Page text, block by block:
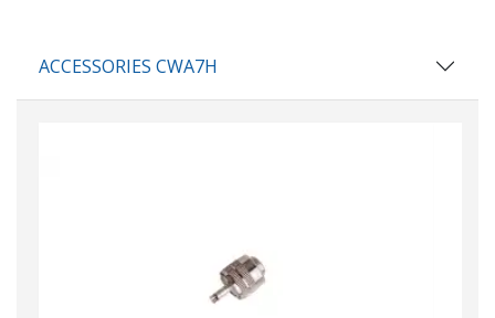
ACCESSORIES CWA7H